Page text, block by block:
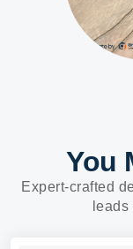
You
Expert-crafted